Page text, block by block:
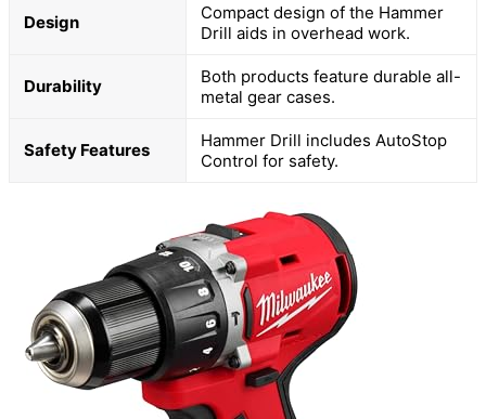
Design
Compact design of the Hammer
Drill aids in overhead work.
Durability
Both products feature durable all-
metal gear cases.
Safety Features
Hammer Drill includes AutoStop
Control for safety.